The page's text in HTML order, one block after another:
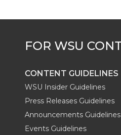
CONTENT GUIDELINES
WSU Insider Guidelines
Press Releases Guidelines
Announcements Guidelines
Events Guidelines